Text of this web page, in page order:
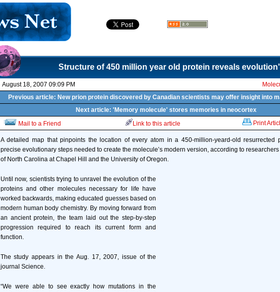
Structure of 450 million year old protein reveals
August 18, 2007 09:09 PM
Previous article: New prion protein discovered by Canadian scientists may offer insight into
Next article: 'Memory molecule' stores memories in neocortex
Mail to a Friend
Link to this article Print
A detailed map that pinpoints the location of every atom in a 450-million-yeard-old resurrected
precise evolutionary steps needed to create the molecule’s modern version, according to
of North Carolina at Chapel Hill and the University of Oregon.
Until now, scientists trying to unravel the evolution of the
proteins and other molecules necessary for life have
worked backwards, making educated guesses based on
modern human body chemistry. By moving forward from
an ancient protein, the team laid out the step-by-step
progression required to reach its current form and
function.
The study appears in the Aug. 17, 2007, issue of the
journal Science.
“We were able to see exactly how mutations in the